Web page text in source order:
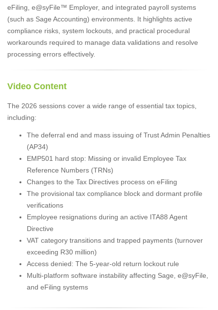
eFiling, e@syFile™ Employer, and integrated payroll systems
(such as Sage Accounting) environments. It highlights active
compliance risks, system lockouts, and practical procedural
workarounds required to manage data validations and resolve
processing errors effectively.
Video Content
The 2026 sessions cover a wide range of essential tax topics,
including:
The deferral end and mass issuing of Trust Admin Penalties
(AP34)
EMP501 hard stop: Missing or invalid Employee Tax
Reference Numbers (TRNs)
Changes to the Tax Directives process on eFiling
The provisional tax compliance block and dormant profile
verifications
Employee resignations during an active ITA88 Agent
Directive
VAT category transitions and trapped payments (turnover
exceeding R30 million)
Access denied: The 5-year-old return lockout rule
Multi-platform software instability affecting Sage, e@syFile,
and eFiling systems